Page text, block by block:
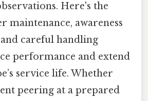
Here's the
awareness
careful handling
performance and extend
service life. Whether
peering at a prepared